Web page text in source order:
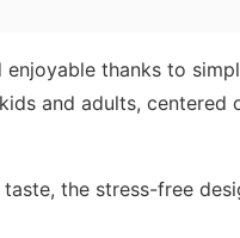
thanks to
and adults,
the stress-free